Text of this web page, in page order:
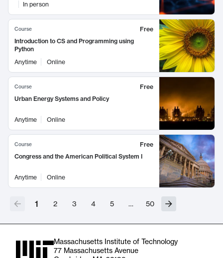
In person
Course
Free
Introduction to CS and Programming using
Python
Anytime
Online
Course
Free
Urban Energy Systems and Policy
Anytime Online
Course
Free
Congress and the American Political System I
Anytime Online
1 2 3 4 5 … 50
Massachusetts Institute of Technology
77 Massachusetts Avenue